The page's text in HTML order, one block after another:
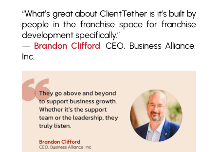
“What’s great about ClientTether is it’s built by
people in the franchise space for franchise
development specifically.”
— Brandon Clifford, CEO, Business Alliance,
Inc.